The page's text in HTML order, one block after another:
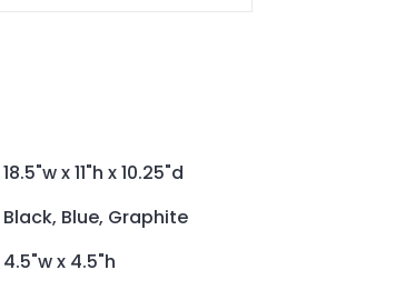
18.5"w x 11"h x 10.25"d
Black, Blue, Graphite
4.5"w x 4.5"h